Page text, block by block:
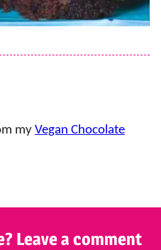
my Vegan Chocolate
Leave a comment